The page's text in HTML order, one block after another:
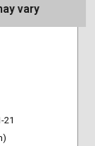
vary
21